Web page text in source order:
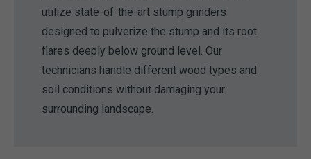
utilize state-of-the-art stump grinders
designed to pulverize the stump and its root
flares deeply below ground level. Our
technicians handle different wood types and
soil conditions without damaging your
surrounding landscape.